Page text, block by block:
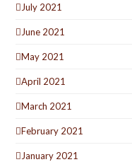
July 2021
June 2021
May 2021
April 2021
March 2021
February 2021
January 2021